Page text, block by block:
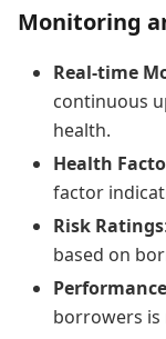
Monitoring
Real-time
continuous
health.
Health
factor
Risk Ratings
based on
borrowers